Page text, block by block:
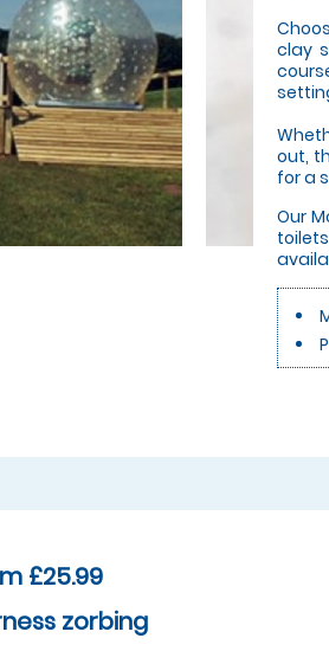
clay
out,
for a
Our
£25.99
zorbing